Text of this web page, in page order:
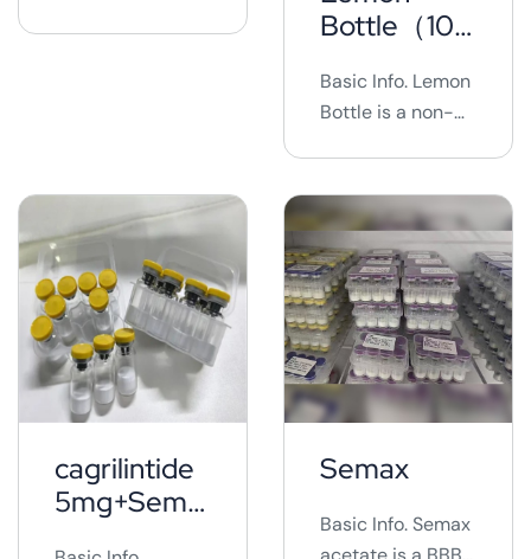
Bottle（10iu
Basic Info. Lemon
Bottle is a non-
involves injecting
a solution into
targeted fat
areas to break
down fat
cells.&nbsp; It is
marketed as a
quick and
painless way to
reduce localized
cagrilintide
5mg+Sema
Semax
Basic Info. Semax